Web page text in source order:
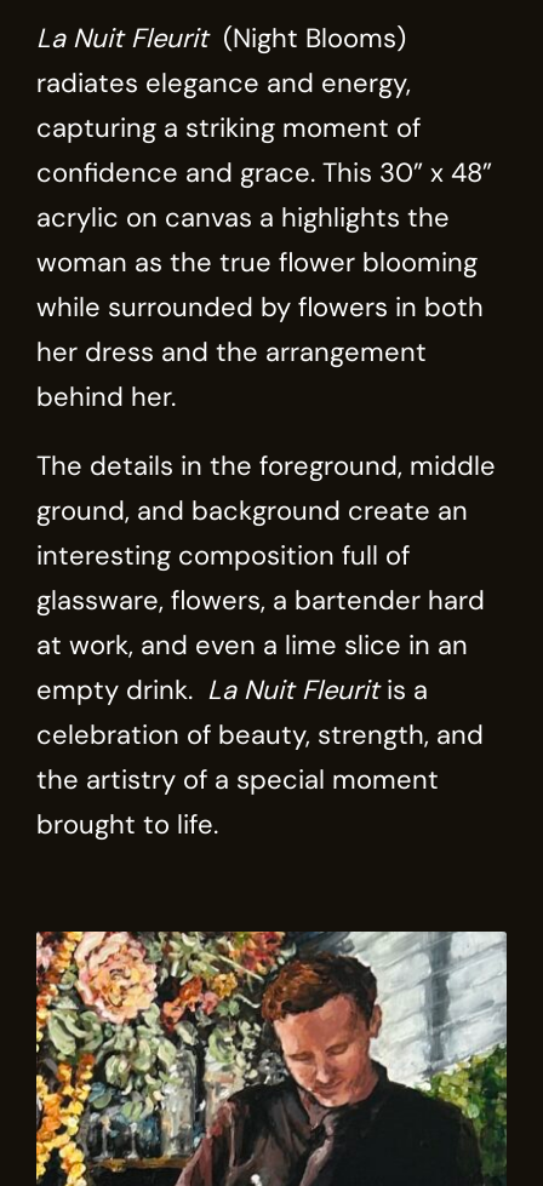
La Nuit Fleurit(Night Blooms)
radiates elegance and energy,
capturing a striking moment of
confidence and grace. This 30” x 48”
acrylic on canvas a highlights the
woman as the true flower blooming
while surrounded by flowers in both
her dress and the arrangement
behind her.
The details in the foreground, middle
ground, and background create an
interesting composition full of
glassware, flowers, a bartender hard
at work, and even a lime slice in an
empty drink. La Nuit Fleuritis a
celebration of beauty, strength, and
the artistry of a special moment
brought to life.